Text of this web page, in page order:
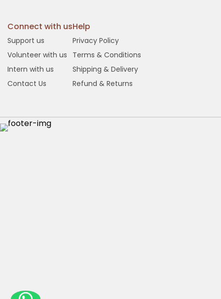
Connect with us
Support us
Volunteer with us
Intern with us
Contact Us
Help
Privacy Policy
Terms & Conditions
Shipping & Delivery
Refund & Returns